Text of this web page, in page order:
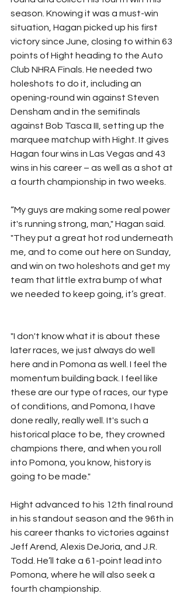
season. Knowing it was a must-win
situation, Hagan picked up his first
victory since June, closing to within 63
points of Hight heading to the Auto
Club NHRA Finals. He needed two
holeshots to do it, including an
opening-round win against Steven
Densham and in the semifinals
against Bob Tasca III, setting up the
marquee matchup with Hight. It gives
Hagan four wins in Las Vegas and 43
wins in his career – as well as a shot at
a fourth championship in two weeks.
“My guys are making some real power
it's running strong, man," Hagan said.
"They put a great hot rod underneath
me, and to come out here on Sunday,
and win on two holeshots and get my
team that little extra bump of what
we needed to keep going, it’s great.
"I don't know what it is about these
later races, we just always do well
here and in Pomona as well. I feel the
momentum building back. I feel like
these are our type of races, our type
of conditions, and Pomona, I have
done really, really well. It's such a
historical place to be, they crowned
champions there, and when you roll
into Pomona, you know, history is
going to be made."
Hight advanced to his 12th final round
in his standout season and the 96th in
his career thanks to victories against
Jeff Arend, Alexis DeJoria, and J.R.
Todd. He’ll take a 61-point lead into
Pomona, where he will also seek a
fourth championship.